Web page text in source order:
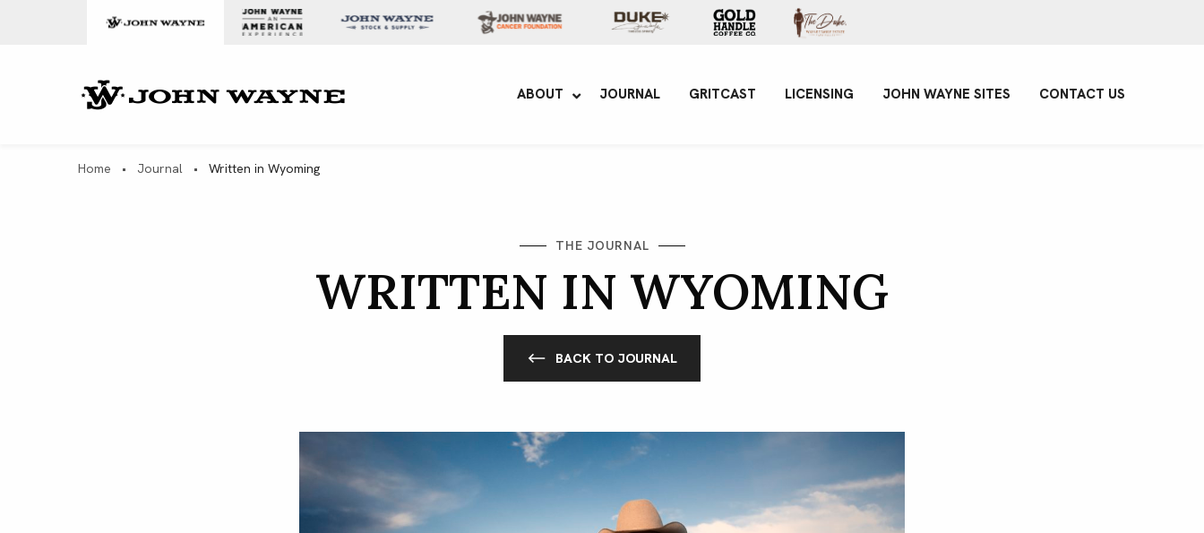
ABOUT JOURNAL GRITCAST LICENSING JOHN WAYNE SITES CONTACT US
Home • Journal • Written in Wyoming
THE JOURNAL
WRITTEN IN WYOMING
BACK TO JOURNAL